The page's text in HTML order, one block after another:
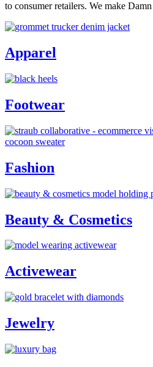
to consumer retailers. We make
Apparel
Footwear
Fashion
Beauty & Cosmetics
Activewear
Jewelry